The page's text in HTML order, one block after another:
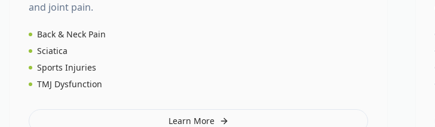
and joint pain.
Back & Neck Pain
Sciatica
Sports Injuries
TMJ Dysfunction
Learn More